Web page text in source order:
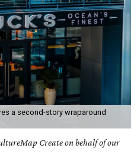
a second-story wraparound
Create on behalf of our